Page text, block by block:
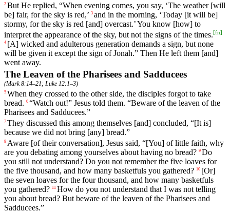
2 But He replied, “When evening comes, you say, ‘The weather [will
be] fair, for the sky is red,’ 3 and in the morning, ‘Today [it will be]
stormy, for the sky is red [and] overcast.’ You know [how] to
interpret the appearance of the sky, but not the signs of the times.[fn]
4 [A] wicked and adulterous generation demands a sign, but none
will be given it except the sign of Jonah.” Then He left them [and]
went away.
The Leaven of the Pharisees and Sadducees
(Mark 8:14–21; Luke 12:1–3)
5 When they crossed to the other side, the disciples forgot to take
bread. 6 “Watch out!” Jesus told them. “Beware of the leaven of the
Pharisees and Sadducees.”
7 They discussed this among themselves [and] concluded, “[It is]
because we did not bring [any] bread.”
8 Aware [of theirconversation], Jesus said, “[You] of little faith, why
are you debating among yourselves about having no bread? 9 Do
you still not understand? Do you not remember the five loaves for
the five thousand, and how many basketfuls you gathered? 10 [Or]
the seven loaves for the four thousand, and how many basketfuls
you gathered? 11 How do you not understand that I was not telling
you about bread? But beware of the leaven of the Pharisees and
Sadducees.”